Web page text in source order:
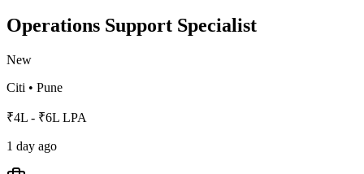
Operations Support Specialist
New
Citi • Pune
₹4L - ₹6L LPA
1 day ago